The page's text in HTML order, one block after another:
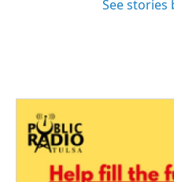
See